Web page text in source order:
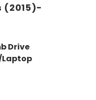
(2015)-
Drive
Laptop